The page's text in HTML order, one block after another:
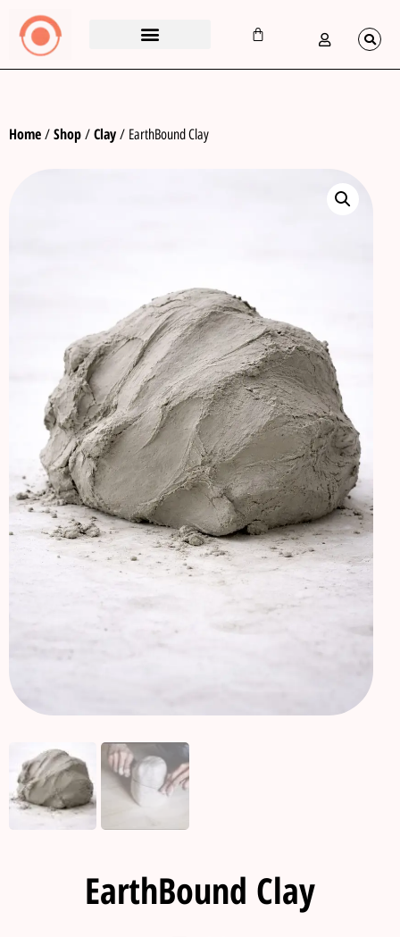
Home / Shop / Clay / EarthBound Clay
EarthBound Clay